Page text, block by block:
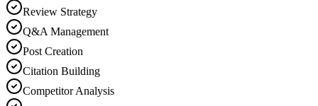
Review Strategy
Q&A Management
Post Creation
Citation Building
Competitor Analysis